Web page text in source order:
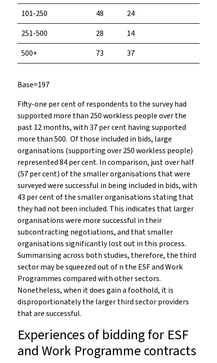
101-250 48
24
251-500
28
14
500+
73 37
Base=197
Fifty-one per cent of respondents to the survey had
supported more than 250 workless people over the
past 12 months, with 37 per cent having supported
more than 500. Of those included in bids, large
organisations (supporting over 250 workless people)
represented 84 per cent. In comparison, just over half
(57 per cent) of the smaller organisations that were
surveyed were successful in being included in bids, with
43 per cent of the smaller organisations stating that
they had not been included. This indicates that larger
organisations were more successful in their
subcontracting negotiations, and that smaller
organisations significantly lost out in this process.
Summarising across both studies, therefore, the third
sector may be squeezed out of n the ESF and Work
Programmes compared with other sectors.
Nonetheless, when it does gain a foothold, it is
disproportionately the larger third sector providers
that are successful.
Experiences of bidding for ESF
and Work Programme contracts